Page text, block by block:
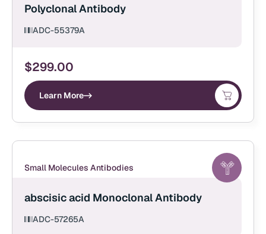
Polyclonal Antibody
ADC-55379A
$299.00
Learn More
Small Molecules Antibodies
abscisic acid Monoclonal Antibody
ADC-57265A